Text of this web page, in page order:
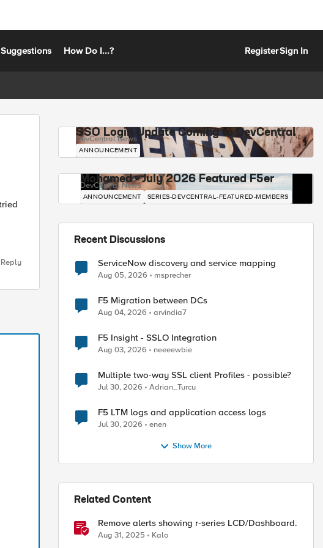
Suggestions How Do I...? RegisterSign In
Reply
SSO Login Update Coming to DevCentral
DevCentral News
ANNOUNCEMENT
Mohamed - July 2026 Featured F5er
DevCentral News
ANNOUNCEMENT SERIES-DEVCENTRAL-FEATURED-MEMBERS
Recent Discussions
ServiceNow discovery and service mapping
Aug 05, 2026 msprecher
F5 Migration between DCs
Aug 04, 2026 arvindia7
F5 Insight - SSLO Integration
Aug 03, 2026 neeeewbie
Multiple two-way SSL client Profiles - possible?
Jul 30, 2026 Adrian_Turcu
F5 LTM logs and application access logs
Jul 30, 2026 enen
Show More
Related Content
Remove alerts showing r-series LCD/Dashboard.
Aug 31, 2025 Kalo